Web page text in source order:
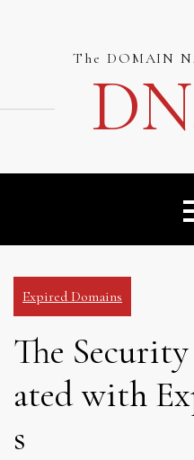
The DOMAIN
Expired Domains
The
ated with
s